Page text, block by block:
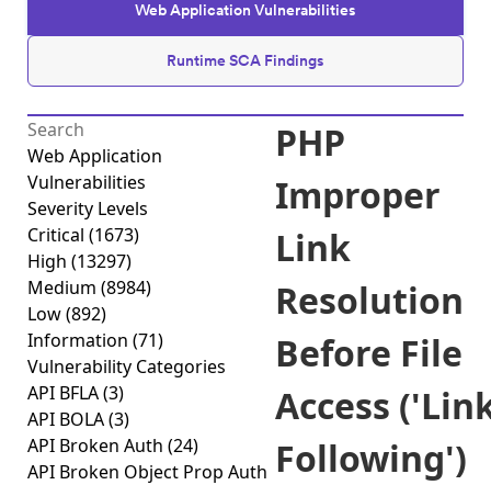
Web Application Vulnerabilities
Runtime SCA Findings
Web Application
Vulnerabilities
Severity Levels
Critical (1673)
High (13297)
Medium (8984)
Low(892)
Information (71)
Vulnerability Categories
API BFLA(3)
API BOLA(3)
API Broken Auth (24)
API Broken Object Prop Auth
PHP
Improper
Link
Resolution
Before File
Access
Following')